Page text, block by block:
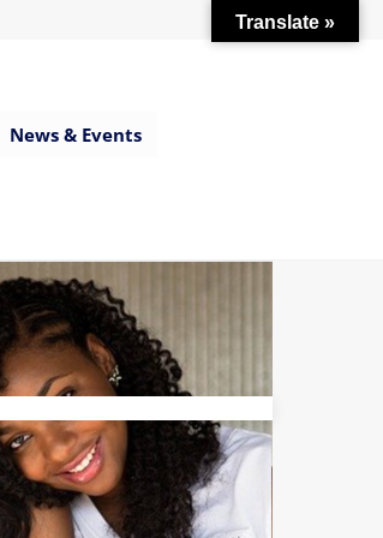
News & Events
Translate »